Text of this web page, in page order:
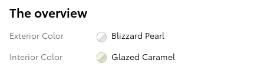
The overview
Exterior Color
Blizzard Pearl
Interior Color
Glazed Caramel